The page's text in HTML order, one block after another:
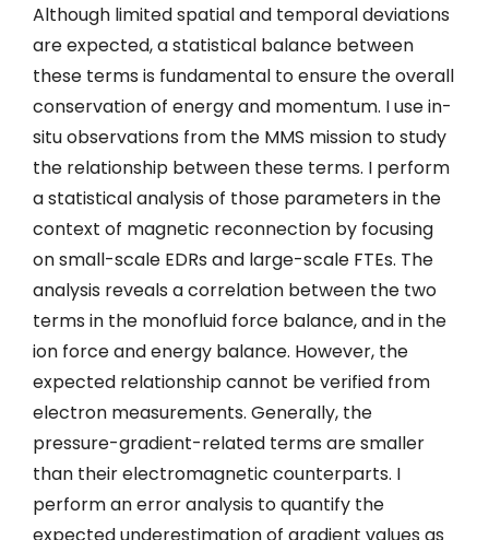
Although limited spatial and temporal deviations
are expected, a statistical balance between
these terms is fundamental to ensure the overall
conservation of energy and momentum. I use in-
situ observations from the MMS mission to study
the relationship between these terms. I perform
a statistical analysis of those parameters in the
context of magnetic reconnection by focusing
on small-scale EDRs and large-scale FTEs. The
analysis reveals a correlation between the two
terms in the monofluid force balance, and in the
ion force and energy balance. However, the
expected relationship cannot be verified from
electron measurements. Generally, the
pressure-gradient-related terms are smaller
than their electromagnetic counterparts. I
perform an error analysis to quantify the
expected underestimation of gradient values as